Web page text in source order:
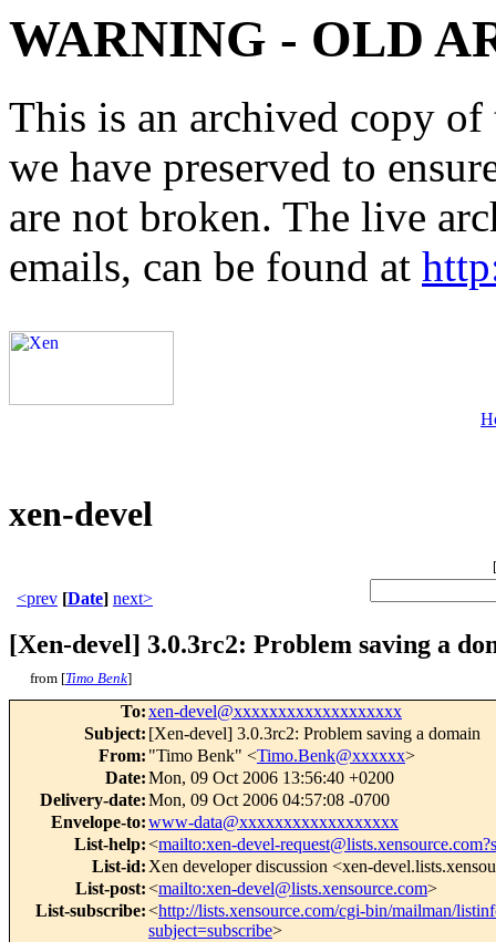
WARNING - OLD
This is an archived copy
we have preserved to
are not broken. The live
emails, can be found at
xen-devel
[
<prev [Date] next>
[Xen-devel] 3.0.3rc2: Problem saving a
from [Timo Benk]
To:xen-devel@xxxxxxxxxxxxxxxxxxx
Subject: [Xen-devel] 3.0.3rc2: Problem saving a domain
From: "Timo Benk" <Timo.Benk@xxxxxx>
Date:Mon, 09 Oct 2006 13:56:40 +0200
Delivery-date:Mon, 09 Oct 2006 04:57:08 -0700
Envelope-to:www-data@xxxxxxxxxxxxxxxxxx
List-help:<mailto:xen-devel-
List-id: Xen developer discussion <xen-
List-post:<mailto:xen-devel@lists.xensource.com>
List-subscribe:<http://lists.xensource.com/cgi-bin/mailman/
subject=subscribe>